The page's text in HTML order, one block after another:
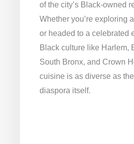
of the city’s Black-owned
Whether you’re exploring
or headed to a celebrated
Black culture like Harlem,
South Bronx, and Crown
cuisine is as diverse as
diaspora itself.